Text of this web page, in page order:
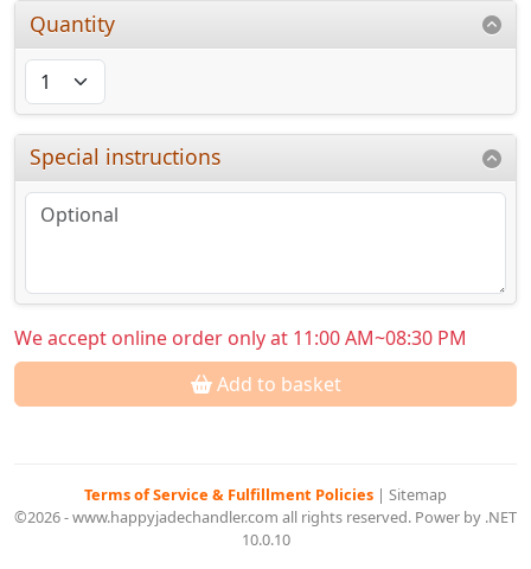
Quantity
Special instructions
We accept online order only at 11:00 AM~08:30 PM
Add to basket
Terms of Service & Fulfillment Policies | Sitemap
©2026 - www.happyjadechandler.com all rights reserved. Power by .NET
10.0.10